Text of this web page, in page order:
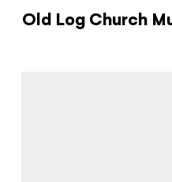
Old Log Church